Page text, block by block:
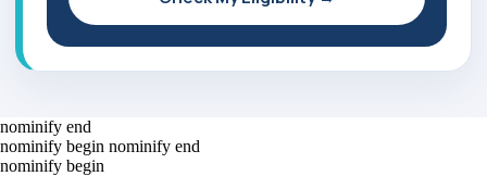
nominify end
nominify begin nominify end
nominify begin